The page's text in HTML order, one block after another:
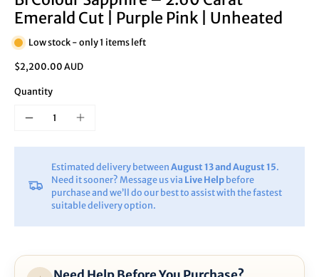
Emerald Cut | Purple Pink | Unheated
Low stock - only 1 items left
$2,200.00 AUD
Quantity
Estimated delivery between August 13 and August 15.
Need it sooner? Message us via Live Help before
purchase and we’ll do our best to assist with the fastest
suitable delivery option.